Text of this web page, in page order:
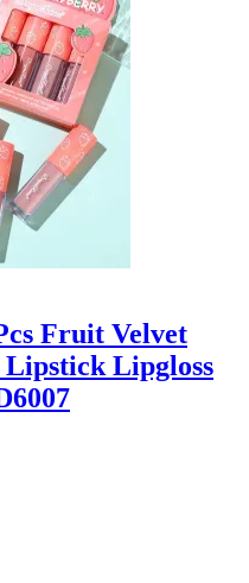
Fruit Velvet
Lipgloss